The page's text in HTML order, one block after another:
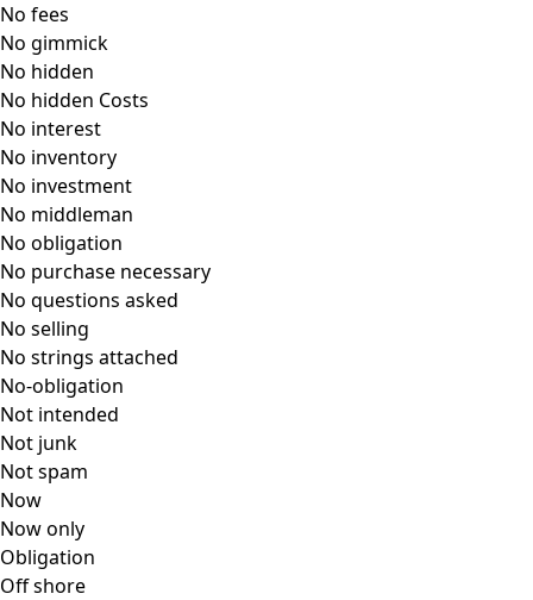
No fees
No gimmick
No hidden
No hidden Costs
No interest
No inventory
No investment
No middleman
No obligation
No purchase necessary
No questions asked
No selling
No strings attached
No-obligation
Not intended
Not junk
Not spam
Now
Now only
Obligation
Off shore